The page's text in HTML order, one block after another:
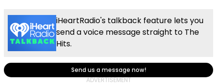
iHeartRadio's talkback feature lets you
send a voice message straight to The
Hits.
Send us a message now!